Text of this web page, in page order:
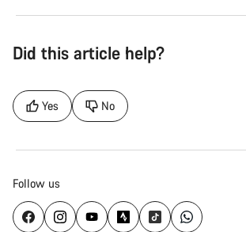
Did this article help?
Yes No
Follow us